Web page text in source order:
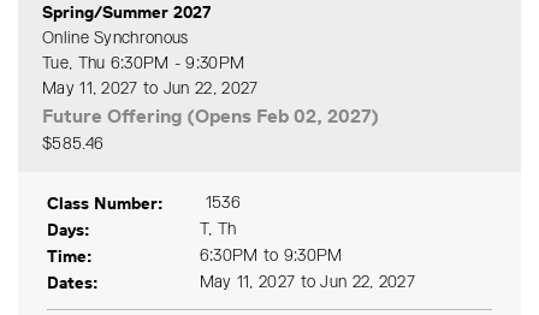
Spring/Summer 2027
Online Synchronous
Tue, Thu 6:30PM - 9:30PM
May 11, 2027 to Jun 22, 2027
Future Offering (Opens Feb 02, 2027)
$585.46
Class Number 1536
Days T, Th
Time 6:30PM to 9:30PM
Dates May 11, 2027 to Jun 22, 2027